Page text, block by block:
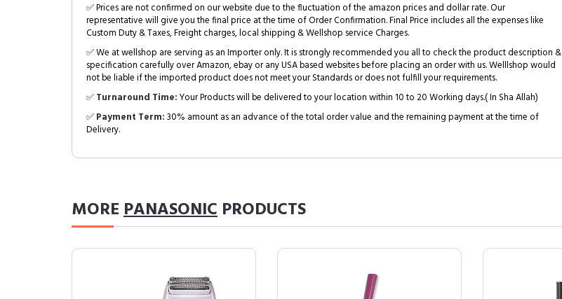
✅ Prices are not confirmed on our website due to the fluctuation of the amazon prices and dollar rate. Our
representative will give you the final price at the time of Order Confirmation. Final Price includes all the expenses like
Custom Duty & Taxes, Freight charges, local shipping & Wellshop service Charges.
✅ We at wellshop are serving as an Importer only. It is strongly recommended you all to check the product description &
specification carefully over Amazon, ebay or any USA based websites before placing an order with us. Welllshop would
not be liable if the imported product does not meet your Standards or does not fulfill your requirements.
✅Turnaround Time:Your Products will be delivered to your location within 10 to 20 Working days.( In Sha Allah)
✅Payment Term:30% amount as an advance of the total order value and the remaining payment at the time of
Delivery.
MOREPANASONIC PRODUCTS